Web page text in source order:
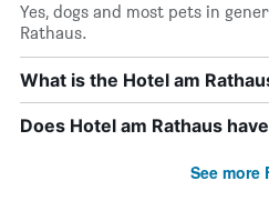
Yes, dogs and most pets in
Rathaus.
What is the Hotel am
Does Hotel am Rathaus
See more